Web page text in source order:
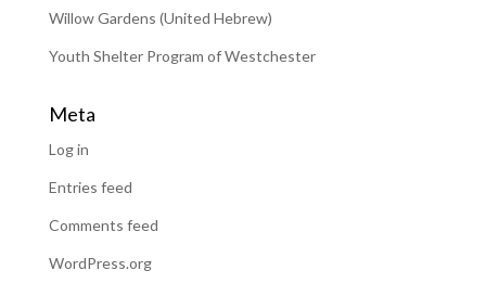
Willow Gardens (United Hebrew)
Youth Shelter Program of Westchester
Meta
Log in
Entries feed
Comments feed
WordPress.org